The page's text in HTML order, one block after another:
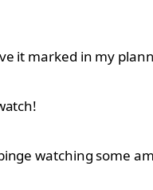
it marked in my
watching some